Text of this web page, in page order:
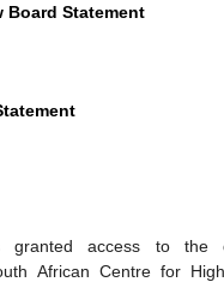
Board Statement
access to the
African Centre for